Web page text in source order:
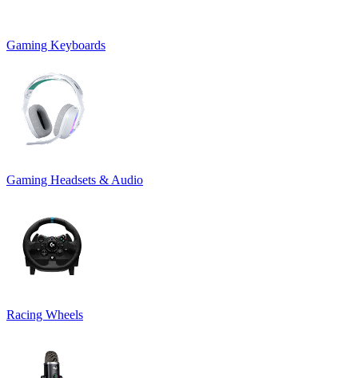
Gaming Keyboards
Gaming Headsets & Audio
Racing Wheels